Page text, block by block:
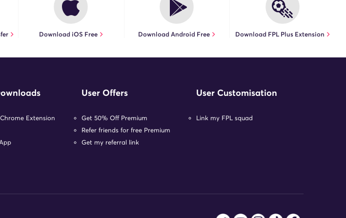
Download iOS Free Download Android Free Download FPL Plus Extension
Extension
User Offers
Get 50% Off Premium
Refer friends for free Premium
Get my referral link
User Customisation
Link my FPL squad